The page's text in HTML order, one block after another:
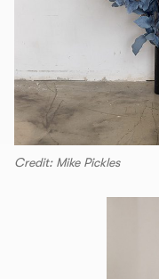
Credit: Mike Pickles